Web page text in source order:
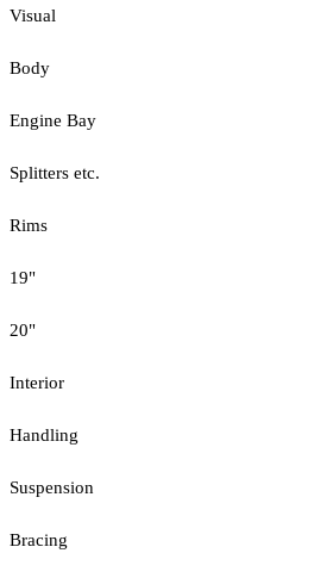
Visual
Body
Engine Bay
Splitters etc.
Rims
19"
20"
Interior
Handling
Suspension
Bracing